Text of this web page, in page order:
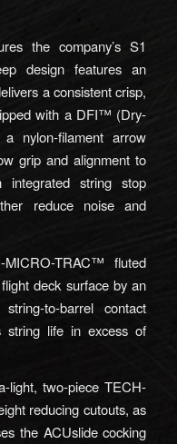
the company’s S1
design features an
a consistent crisp,
with a DFI™ (Dry-
nylon-filament arrow
grip and alignment to
integrated string stop
reduce noise and
TRAC™ fluted
deck surface by an
to-barrel contact
string life in excess of
light, two-piece TECH-
reducing cutouts, as
the ACUslide cocking